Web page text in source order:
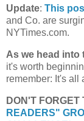
Update: This
and Co. are
NYTimes.com.
As we head into
it's worth
remember: It's all
DON'T FORGET
READERS"